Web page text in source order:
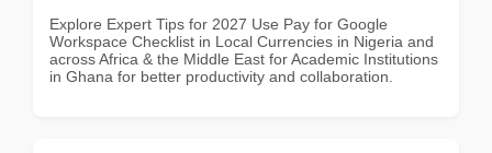
Explore Expert Tips for 2027 Use Pay for Google
Workspace Checklist in Local Currencies in Nigeria and
across Africa & the Middle East for Academic Institutions
in Ghana for better productivity and collaboration.